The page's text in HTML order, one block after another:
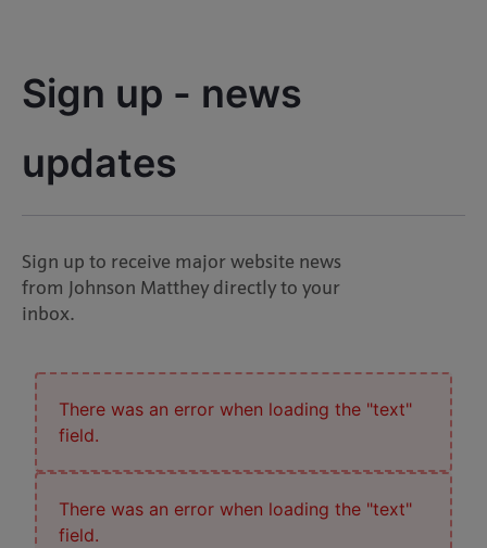
Sign up - news
updates
Sign up to receive major website news
from Johnson Matthey directly to your
inbox.
There was an error when loading the "text"
field.
There was an error when loading the "text"
field.